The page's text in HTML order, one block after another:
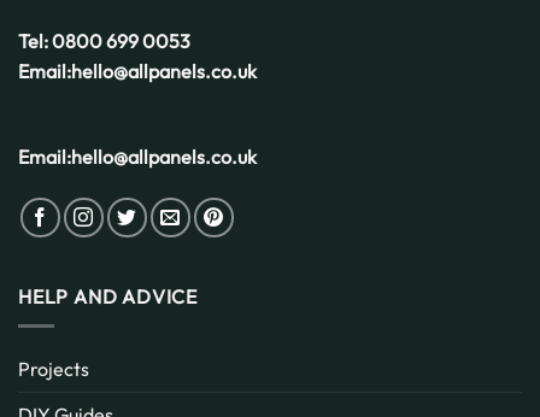
Tel:0800 699 0053
Email:hello@allpanels.co.uk
Email:hello@allpanels.co.uk
HELP AND ADVICE
Projects